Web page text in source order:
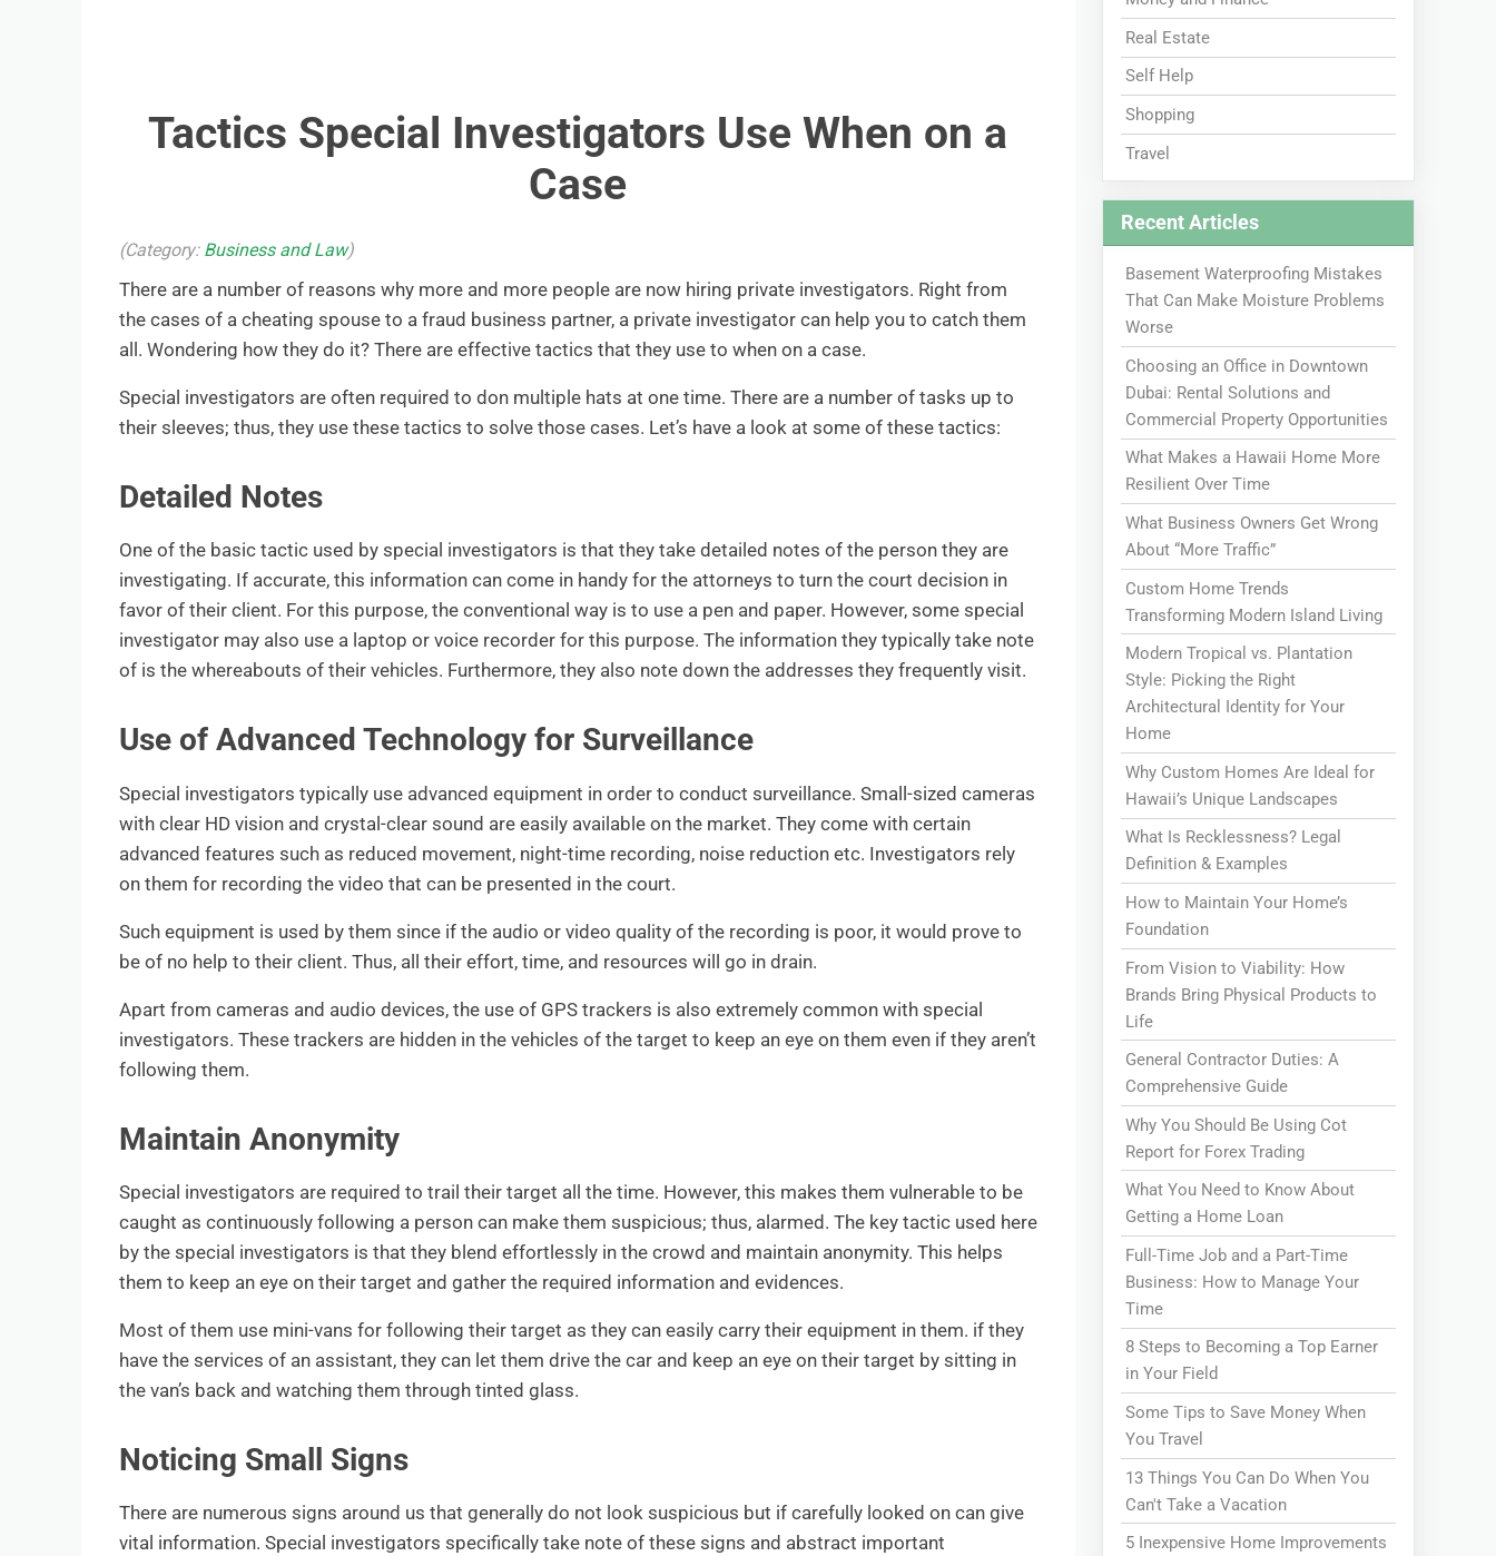
Tactics Special Investigators Use When on a
Case
(Category: Business and Law)
There are a number of reasons why more and more people are now hiring private investigators. Right from
the cases of a cheating spouse to a fraud business partner, a private investigator can help you to catch them
all. Wondering how they do it? There are effective tactics that they use to when on a case.
Special investigators are often required to don multiple hats at one time. There are a number of tasks up to
their sleeves; thus, they use these tactics to solve those cases. Let’s have a look at some of these tactics:
Detailed Notes
One of the basic tactic used by special investigators is that they take detailed notes of the person they are
investigating. If accurate, this information can come in handy for the attorneys to turn the court decision in
favor of their client. For this purpose, the conventional way is to use a pen and paper. However, some special
investigator may also use a laptop or voice recorder for this purpose. The information they typically take note
of is the whereabouts of their vehicles. Furthermore, they also note down the addresses they frequently visit.
Use of Advanced Technology for Surveillance
Special investigators typically use advanced equipment in order to conduct surveillance. Small-sized cameras
with clear HD vision and crystal-clear sound are easily available on the market. They come with certain
advanced features such as reduced movement, night-time recording, noise reduction etc. Investigators rely
on them for recording the video that can be presented in the court.
Such equipment is used by them since if the audio or video quality of the recording is poor, it would prove to
be of no help to their client. Thus, all their effort, time, and resources will go in drain.
Apart from cameras and audio devices, the use of GPS trackers is also extremely common with special
investigators. These trackers are hidden in the vehicles of the target to keep an eye on them even if they aren’t
following them.
Maintain Anonymity
Special investigators are required to trail their target all the time. However, this makes them vulnerable to be
caught as continuously following a person can make them suspicious; thus, alarmed. The key tactic used here
by the special investigators is that they blend effortlessly in the crowd and maintain anonymity. This helps
them to keep an eye on their target and gather the required information and evidences.
Most of them use mini-vans for following their target as they can easily carry their equipment in them. if they
have the services of an assistant, they can let them drive the car and keep an eye on their target by sitting in
the van’s back and watching them through tinted glass.
Noticing Small Signs
There are numerous signs around us that generally do not look suspicious but if carefully looked on can give
vital information. Special investigators specifically take note of these signs and abstract important
Real Estate
Self Help
Shopping
Travel
Recent Articles
Basement Waterproofing Mistakes
That Can Make Moisture Problems
Worse
Choosing an Office in Downtown
Dubai: Rental Solutions and
Commercial Property Opportunities
What Makes a Hawaii Home More
Resilient Over Time
What Business Owners Get Wrong
About “More Traffic”
Custom Home Trends
Transforming Modern Island Living
Modern Tropical vs. Plantation
Style: Picking the Right
Architectural Identity for Your
Home
Why Custom Homes Are Ideal for
Hawaii’s Unique Landscapes
What Is Recklessness? Legal
Definition & Examples
How to Maintain Your Home’s
Foundation
From Vision to Viability: How
Brands Bring Physical Products to
Life
General Contractor Duties: A
Comprehensive Guide
Why You Should Be Using Cot
Report for Forex Trading
What You Need to Know About
Getting a Home Loan
Full-Time Job and a Part-Time
Business: How to Manage Your
Time
8 Steps to Becoming a Top Earner
in Your Field
Some Tips to Save Money When
You Travel
13 Things You Can Do When You
Can't Take a Vacation
5 Inexpensive Home Improvements